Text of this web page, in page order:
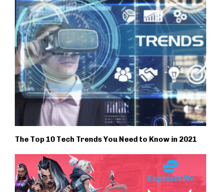
The Top 10 Tech Trends You Need to Know in 2021